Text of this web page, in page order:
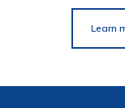
Learn